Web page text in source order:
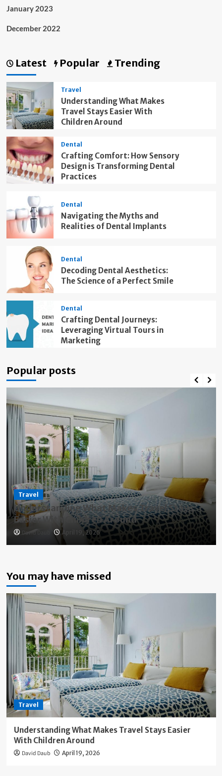
January 2023
December 2022
Latest Popular Trending
Travel
Understanding What Makes
Travel Stays Easier With
Children Around
Dental
Crafting Comfort: How Sensory
Design is Transforming Dental
Practices
Dental
Navigating the Myths and
Realities of Dental Implants
Dental
Decoding Dental Aesthetics:
The Science of a Perfect Smile
Dental
Crafting Dental Journeys:
Leveraging Virtual Tours in
Marketing
Popular posts
Travel
Understanding What Makes Travel Stays
Easier With Children Around
David Daub April 19, 2026
You may have missed
Travel
Understanding What Makes Travel Stays Easier
With Children Around
David Daub April 19, 2026